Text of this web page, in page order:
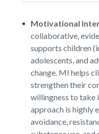
Motivational
collaborative,
supports children
adolescents, and
change. MI helps
strengthen their
willingness to take
approach is highly
avoidance,